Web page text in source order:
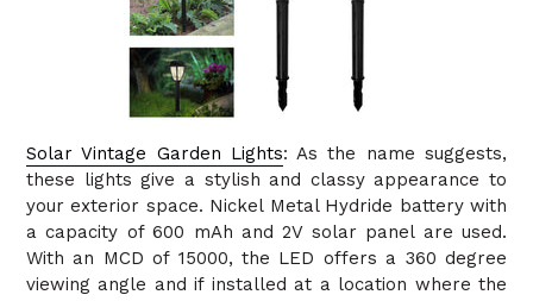
Solar Vintage Garden Lights: As the name suggests,
these lights give a stylish and classy appearance to
your exterior space. Nickel Metal Hydride battery with
a capacity of 600 mAh and 2V solar panel are used.
With an MCD of 15000, the LED offers a 360 degree
viewing angle and if installed at a location where the